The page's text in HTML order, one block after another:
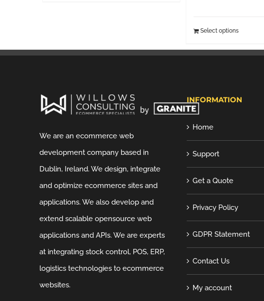
Select options
We are an ecommerce web
development company based in
Dublin, Ireland. We design, integrate
and optimize ecommerce sites and
applications. We also develop and
extend scalable opensource web
applications and APIs. We are experts
at integrating stock control, POS, ERP,
logistics technologies to ecommerce
websites.
INFORMATION
Home
Support
Get a Quote
Privacy Policy
GDPR Statement
Contact Us
My account